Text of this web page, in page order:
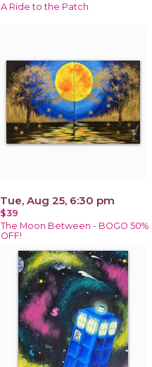
A Ride to the Patch
Tue, Aug 25, 6:30 pm
$39
The Moon Between - BOGO 50%
OFF!